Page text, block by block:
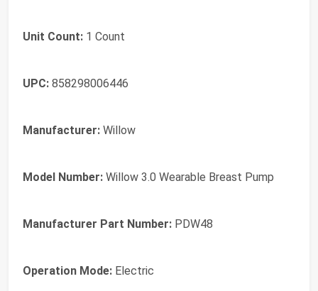
Unit Count: 1 Count
UPC: 858298006446
Manufacturer: Willow
Model Number: Willow 3.0 Wearable Breast Pump
Manufacturer Part Number: PDW48
Operation Mode: Electric